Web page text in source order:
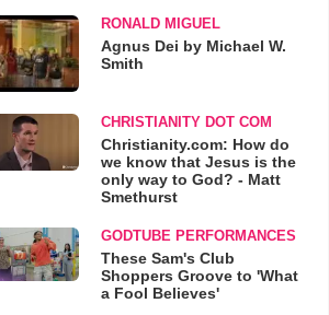
RONALD MIGUEL
Agnus Dei by Michael W.
Smith
CHRISTIANITY DOT COM
Christianity.com: How do
we know that Jesus is the
only way to God? - Matt
Smethurst
GODTUBE PERFORMANCES
These Sam's Club
Shoppers Groove to 'What
a Fool Believes'